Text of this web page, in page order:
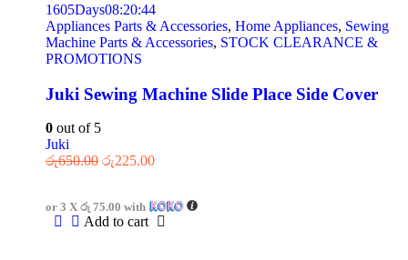
1605Days08:20:44
Appliances Parts & Accessories, Home Appliances, Sewing
Machine Parts & Accessories, STOCK CLEARANCE &
PROMOTIONS
Juki Sewing Machine Slide Place Side Cover
0 out of 5
Juki
රු650.00 රු225.00
or 3 X රු 75.00 with
Add to cart